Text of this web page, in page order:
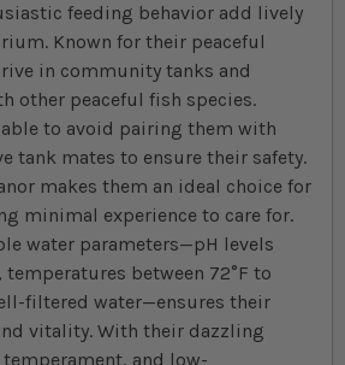
feeding behavior add lively
Known for their peaceful
in community tanks and
other peaceful fish species.
to avoid pairing them with
tank mates to ensure their safety.
makes them an ideal choice for
minimal experience to care for.
water parameters—pH levels
temperatures between 72°F to
filtered water—ensures their
vitality. With their dazzling
and low-